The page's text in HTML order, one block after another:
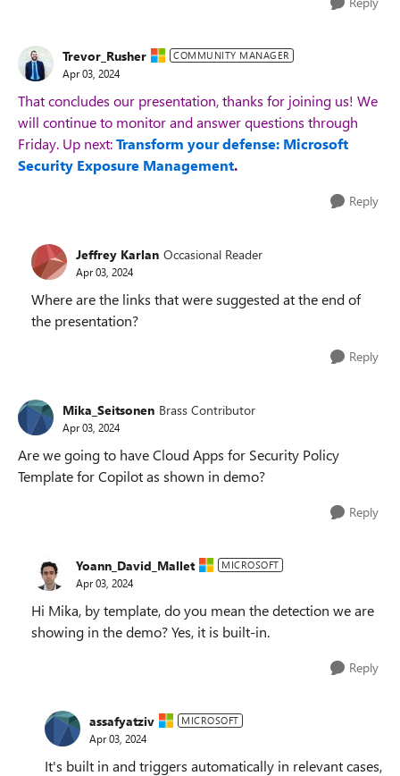
Trevor_Rusher COMMUNITY MANAGER
Apr 03, 2024
That concludes our presentation, thanks for joining us! We
will continue to monitor and answer questions through
Friday. Up next:Transform your defense: Microsoft
Security Exposure Management.
Reply
Jeffrey Karlan Occasional Reader
Apr 03, 2024
Where are the links that were suggested at the end of
the presentation?
Reply
Mika_Seitsonen Brass Contributor
Apr 03, 2024
Are we going to have Cloud Apps for Security Policy
Template for Copilot as shown in demo?
Reply
Yoann_David_Mallet MICROSOFT
Apr 03, 2024
Hi Mika, by template, do you mean the detection we are
showing in the demo? Yes, it is built-in.
Reply
assafyatziv MICROSOFT
Apr 03, 2024
It's built in and triggers automatically in relevant cases,